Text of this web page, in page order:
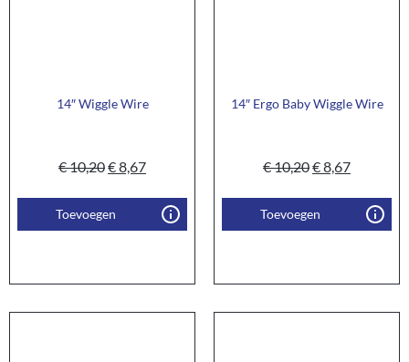
14″ Wiggle Wire
€10,20€8,67
Toevoegen
14″ Ergo Baby Wiggle Wire
€10,20€8,67
Toevoegen